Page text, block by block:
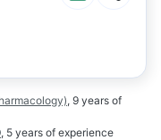
, 9 years of
, 5 years of experience